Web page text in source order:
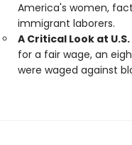
America's women,
immigrant laborers.
A Critical Look at
for a fair wage, an
were waged against